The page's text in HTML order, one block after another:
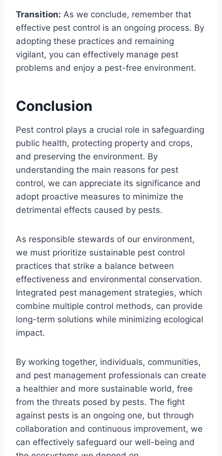
Transition: As we conclude, remember that
effective pest control is an ongoing process. By
adopting these practices and remaining
vigilant, you can effectively manage pest
problems and enjoy a pest-free environment.
Conclusion
Pest control plays a crucial role in safeguarding
public health, protecting property and crops,
and preserving the environment. By
understanding the main reasons for pest
control, we can appreciate its significance and
adopt proactive measures to minimize the
detrimental effects caused by pests.
As responsible stewards of our environment,
we must prioritize sustainable pest control
practices that strike a balance between
effectiveness and environmental conservation.
Integrated pest management strategies, which
combine multiple control methods, can provide
long-term solutions while minimizing ecological
impact.
By working together, individuals, communities,
and pest management professionals can create
a healthier and more sustainable world, free
from the threats posed by pests. The fight
against pests is an ongoing one, but through
collaboration and continuous improvement, we
can effectively safeguard our well-being and